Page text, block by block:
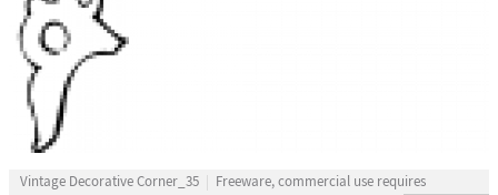
Vintage Decorative Corner_35
Freeware, commercial use requires